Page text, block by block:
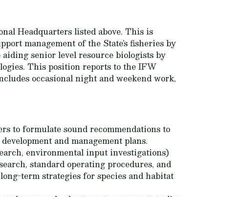
Headquarters listed above. This is
management of the State’s fisheries by
senior level resource biologists by
This position reports to the IFW
occasional night and weekend work,
to formulate sound recommendations to
and management plans.
environmental input investigations)
standard operating procedures, and
term strategies for species and habitat